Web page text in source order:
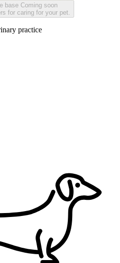
base Coming soon
for caring for your pet.
practice